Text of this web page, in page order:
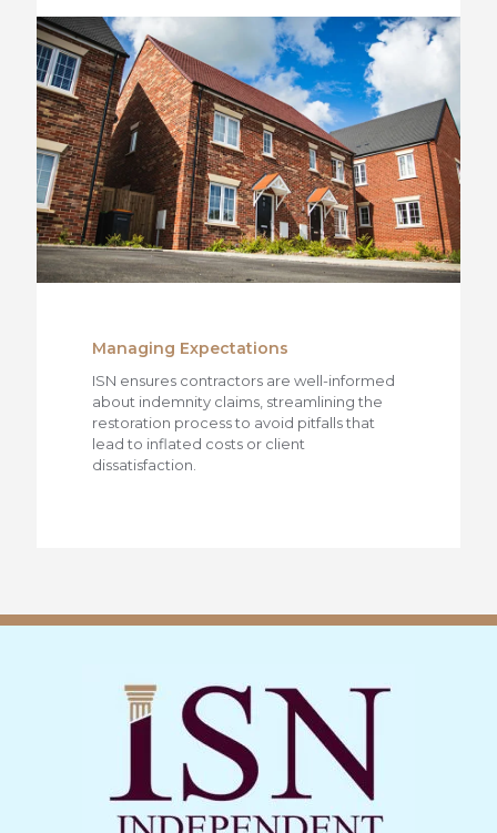
Managing Expectations
ISN ensures contractors are well-informed
about indemnity claims, streamlining the
restoration process to avoid pitfalls that
lead to inflated costs or client
dissatisfaction.